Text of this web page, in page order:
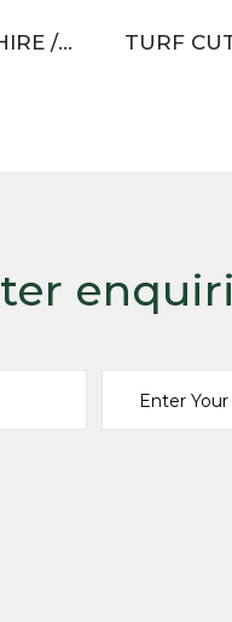
TURF CUTTER – AVAILABLE FOR DAY HIRE / WEEKEND HIRE / WEEK HIRE / LONG TERM HIRE